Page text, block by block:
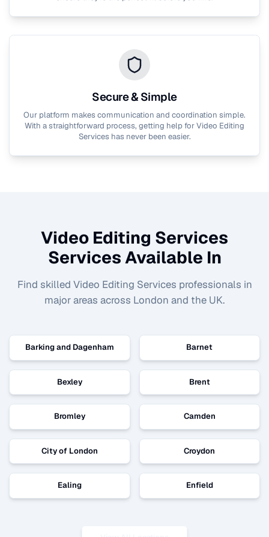
Secure & Simple
Our platform makes communication and coordination simple.
With a straightforward process, getting help forVideo Editing
Services has never been easier.
Video Editing Services
Services Available In
Find skilled Video Editing Services professionals in
major areas across London and the UK.
Barking and Dagenham Barnet
Bexley Brent
Bromley Camden
City of London Croydon
Ealing Enfield